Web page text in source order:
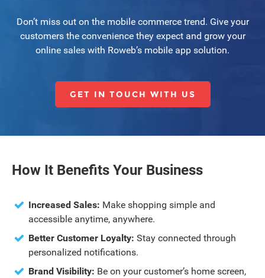
Don’t miss out on the mobile commerce trend. Give your
customers the convenience they expect and grow your
online sales with Roweb’s mobile app solution.
GET IN TOUCH WITH US
How It Benefits Your Business
Increased Sales: Make shopping simple and
accessible anytime, anywhere.
Better Customer Loyalty: Stay connected through
personalized notifications.
Brand Visibility: Be on your customer’s home screen,